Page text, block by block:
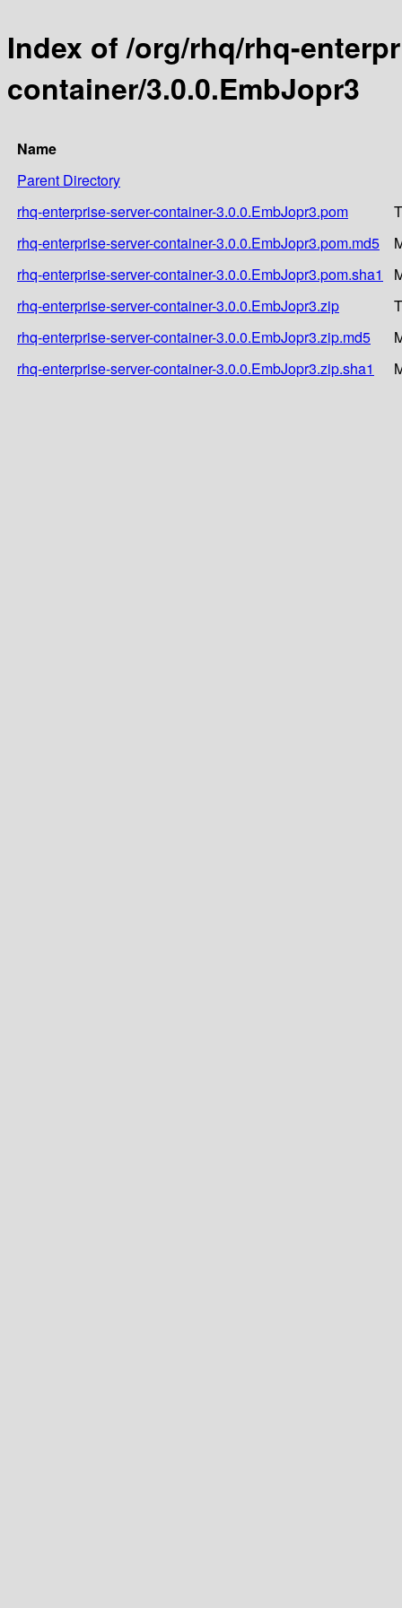
Index of /org/rhq/rhq-
container/3.0.0.EmbJopr3
Name
Parent Directory
rhq-enterprise-server-container-3.0.0.EmbJopr3.pom
rhq-enterprise-server-container-3.0.0.EmbJopr3.pom.md5
rhq-enterprise-server-container-3.0.0.EmbJopr3.pom.sha1
rhq-enterprise-server-container-3.0.0.EmbJopr3.zip
rhq-enterprise-server-container-3.0.0.EmbJopr3.zip.md5
rhq-enterprise-server-container-3.0.0.EmbJopr3.zip.sha1